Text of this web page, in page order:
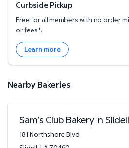
Curbside Pickup
Free for all members with no order
or fees*.
Learn more
Nearby Bakeries
Sam’s Club Bakery in Slidell
181 Northshore Blvd